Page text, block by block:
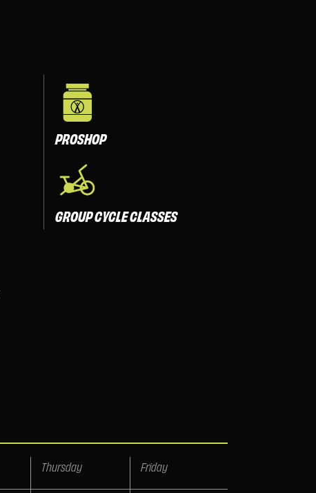
PROSHOP
GROUP CYCLE CLASSES